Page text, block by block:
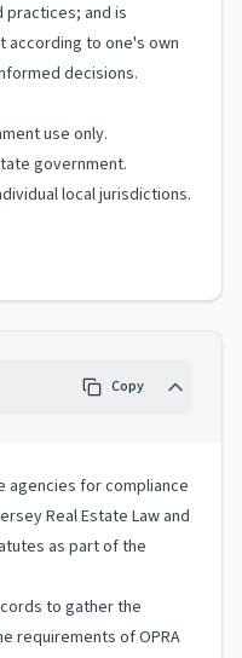
and is
to one's own
decisions.
use only.
government.
local jurisdictions.
Copy
for compliance
Real Estate Law and
as part of the
to gather the
requirements of OPRA